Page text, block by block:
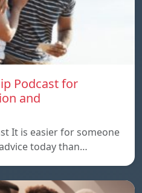
Podcast for
and
It is easier for someone
today than…